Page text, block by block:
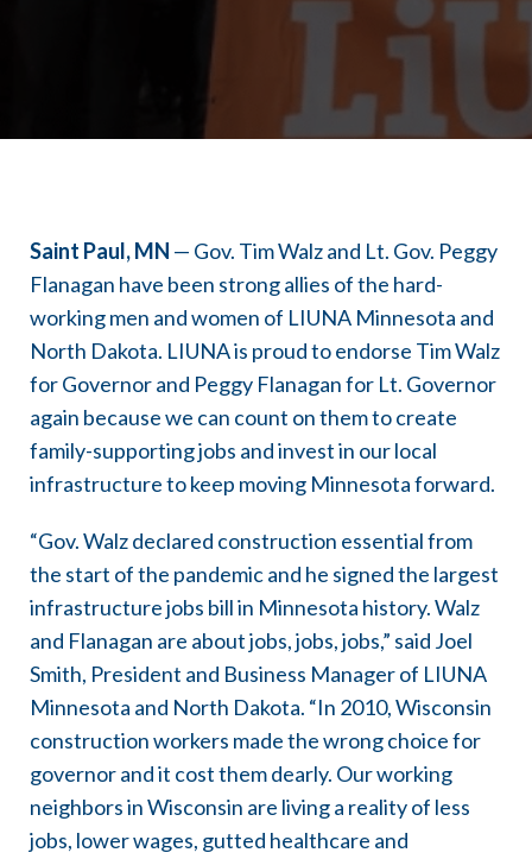
Saint Paul, MN — Gov. Tim Walz and Lt. Gov. Peggy
Flanagan have been strong allies of the hard-
working men and women of LIUNA Minnesota and
North Dakota. LIUNA is proud to endorse Tim Walz
for Governor and Peggy Flanagan for Lt. Governor
again because we can count on them to create
family-supporting jobs and invest in our local
infrastructure to keep moving Minnesota forward.
“Gov. Walz declared construction essential from
the start of the pandemic and he signed the largest
infrastructure jobs bill in Minnesota history. Walz
and Flanagan are about jobs, jobs, jobs,” said Joel
Smith, President and Business Manager of LIUNA
Minnesota and North Dakota. “In 2010, Wisconsin
construction workers made the wrong choice for
governor and it cost them dearly. Our working
neighbors in Wisconsin are living a reality of less
jobs, lower wages, gutted healthcare and